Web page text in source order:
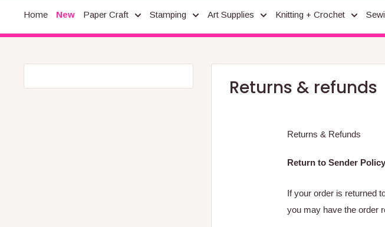
Home New Paper Craft Stamping Art Supplies Knitting + Crochet
Returns & refunds
Returns & Refunds
Return to Sender Policy
If your order is returned
you may have the order